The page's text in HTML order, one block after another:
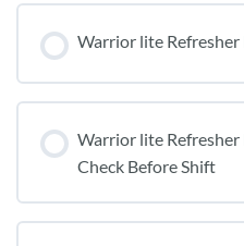
Warrior lite Refresher
Warrior lite Refresher
Check Before Shift